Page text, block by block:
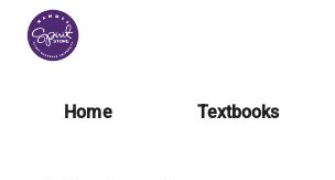
Home Textbooks